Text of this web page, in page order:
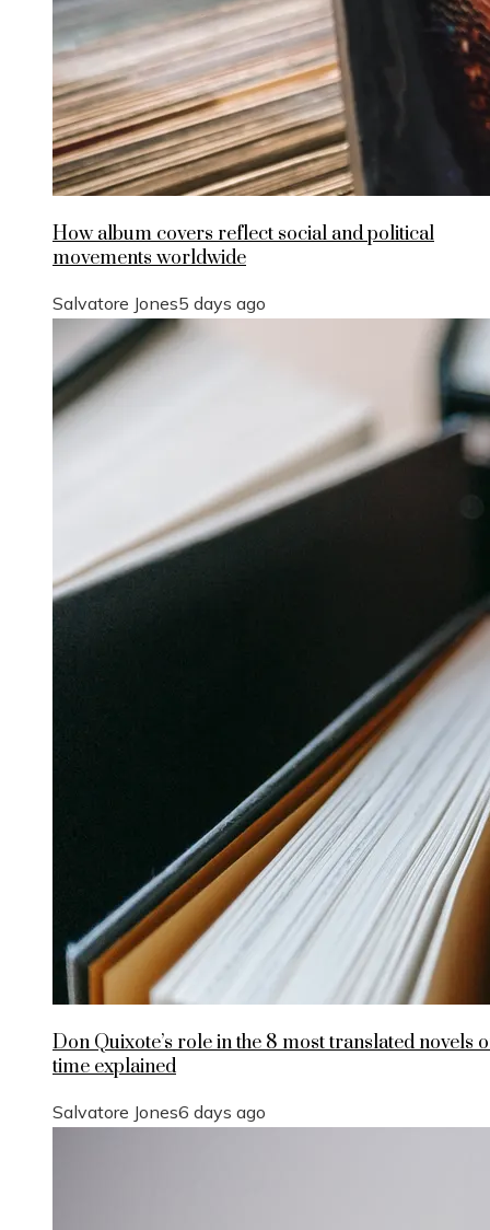
How album covers reflect social and political
movements worldwide
Salvatore Jones5 days ago
Don Quixote’s role in the 8 most translated novels
time explained
Salvatore Jones6 days ago